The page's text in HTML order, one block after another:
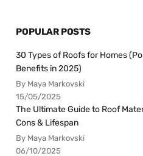
POPULAR POSTS
30 Types of Roofs for Homes
Benefits in 2025)
By Maya Markovski
15/05/2025
The Ultimate Guide to Roof
Cons & Lifespan
By Maya Markovski
06/10/2025